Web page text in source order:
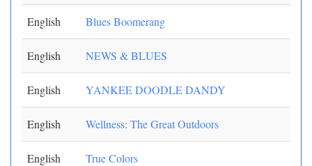
English Blues Boomerang
English NEWS & BLUES
English YANKEE DOODLE DANDY
English Wellness: The Great Outdoors
English True Colors